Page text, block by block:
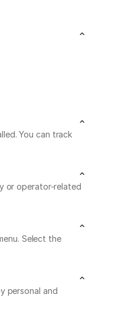
You can track
or operator-related
Select the
personal and